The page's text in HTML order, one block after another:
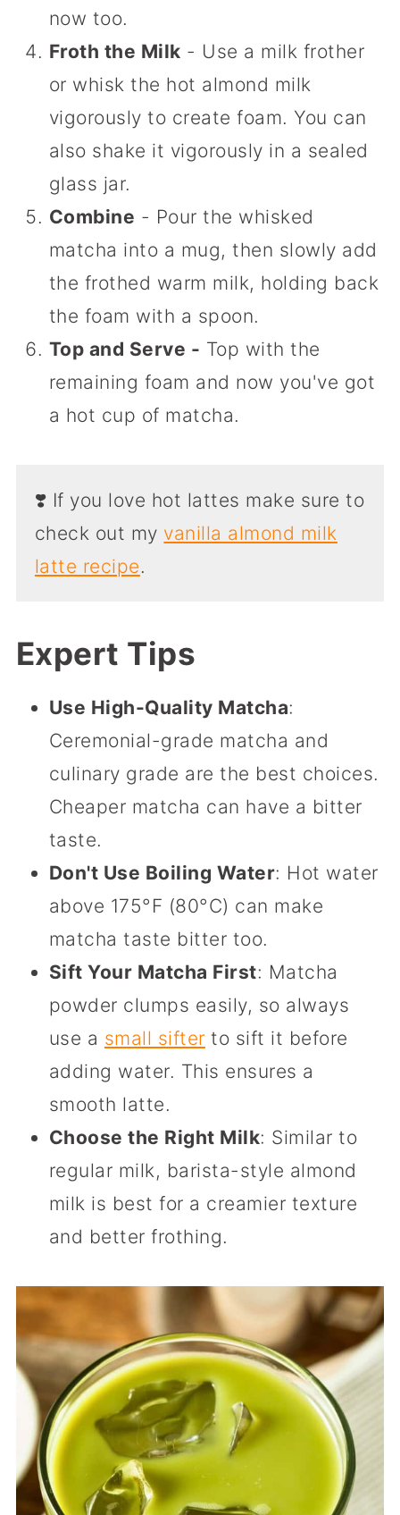
now too.
Froth the Milk - Use a milk frother
or whisk the hot almond milk
vigorously to create foam. You can
also shake it vigorously in a sealed
glass jar.
Combine - Pour the whisked
matcha into a mug, then slowly add
the frothed warm milk, holding back
the foam with a spoon.
Top and Serve - Top with the
remaining foam and now you've got
a hot cup of matcha.
❣️ If you love hot lattes make sure to
check out my vanilla almond milk
latte recipe.
Expert Tips
Use High-Quality Matcha:
Ceremonial-grade matcha and
culinary grade are the best choices.
Cheaper matcha can have a bitter
taste.
Don't Use Boiling Water: Hot water
above 175°F (80°C) can make
matcha taste bitter too.
Sift Your Matcha First: Matcha
powder clumps easily, so always
use a small sifter to sift it before
adding water. This ensures a
smooth latte.
Choose the Right Milk: Similar to
regular milk, barista-style almond
milk is best for a creamier texture
and better frothing.